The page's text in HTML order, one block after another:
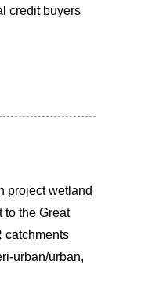
credit buyers
project wetland
to the Great
catchments
urban/urban,